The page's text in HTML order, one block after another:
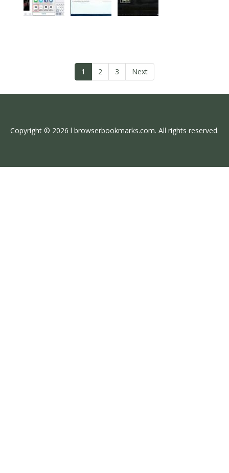
1 2 3 Next
Copyright © 2026 l browserbookmarks.com. All rights reserved.